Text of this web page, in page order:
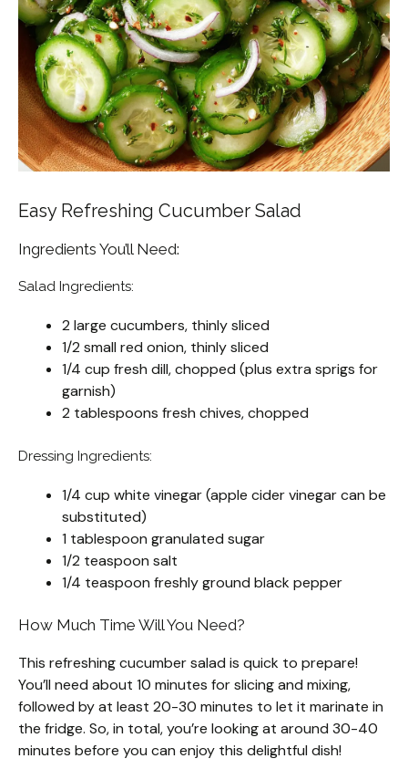
Easy Refreshing Cucumber Salad
Ingredients You’ll Need:
Salad Ingredients:
2 large cucumbers, thinly sliced
1/2 small red onion, thinly sliced
1/4 cup fresh dill, chopped (plus extra sprigs for
garnish)
2 tablespoons fresh chives, chopped
Dressing Ingredients:
1/4 cup white vinegar (apple cider vinegar can be
substituted)
1 tablespoon granulated sugar
1/2 teaspoon salt
1/4 teaspoon freshly ground black pepper
How Much Time Will You Need?
This refreshing cucumber salad is quick to prepare!
You’ll need about 10 minutes for slicing and mixing,
followed by at least 20-30 minutes to let it marinate in
the fridge. So, in total, you’re looking at around 30-40
minutes before you can enjoy this delightful dish!